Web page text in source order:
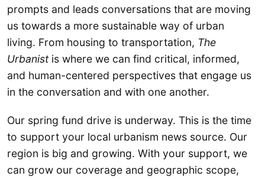
prompts and leads conversations that are moving
us towards a more sustainable way of urban
living. From housing to transportation, The
Urbanist is where we can find critical, informed,
and human-centered perspectives that engage us
in the conversation and with one another.
Our spring fund drive is underway. This is the time
to support your local urbanism news source. Our
region is big and growing. With your support, we
can grow our coverage and geographic scope,